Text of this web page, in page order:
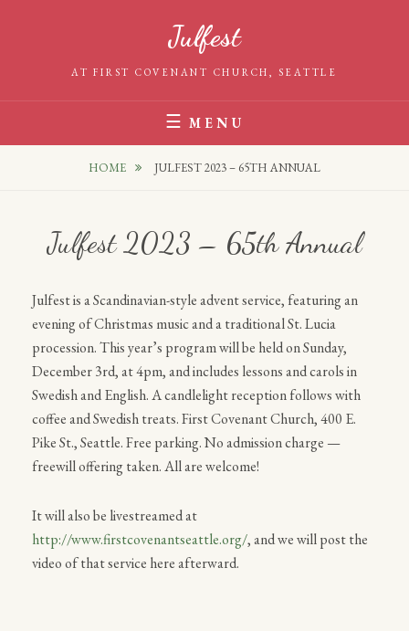
Julfest
AT FIRST COVENANT CHURCH, SEATTLE
MENU
HOME JULFEST 2023 – 65TH ANNUAL
Julfest 2023 – 65th Annual
Julfest is a Scandinavian-style advent service, featuring an
evening of Christmas music and a traditional St. Lucia
procession. This year’s program will be held on Sunday,
December 3rd, at 4pm, and includes lessons and carols in
Swedish and English. A candlelight reception follows with
coffee and Swedish treats. First Covenant Church, 400 E.
Pike St., Seattle. Free parking. No admission charge —
freewill offering taken. All are welcome!
It will also be livestreamed at
http://www.firstcovenantseattle.org/, and we will post the
video of that service here afterward.